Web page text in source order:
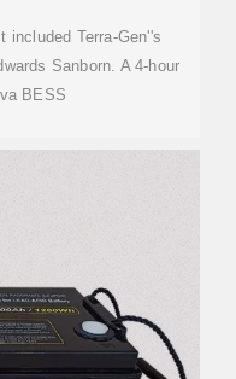
Terra-Gen''s
Sanborn. A 4-hour
BESS